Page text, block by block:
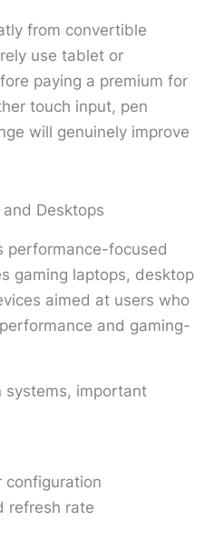
from convertible
use tablet or
paying a premium for
touch input, pen
will genuinely improve
Desktops
performance-focused
gaming laptops, desktop
aimed at users who
and gaming-
systems, important
configuration
refresh rate